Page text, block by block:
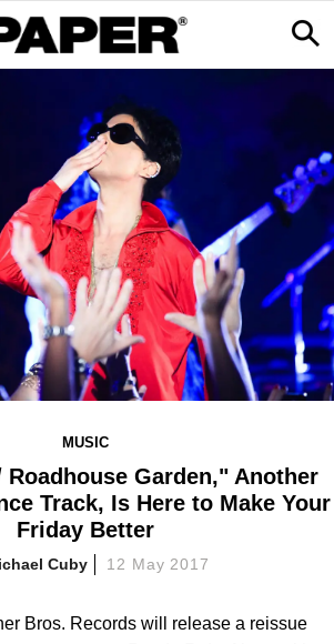
MUSIC
Garden," Another
Track, Is Here to Make Your
Friday Better
Cuby 12 May 2017
Bros. Records will release a reissue